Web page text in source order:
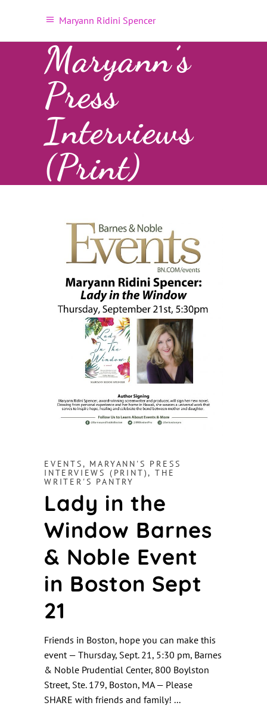
Maryann Ridini Spencer
Maryann’s
Press
Interviews
(Print)
EVENTS, MARYANN'S PRESS
INTERVIEWS (PRINT),THE
WRITER'S PANTRY
Lady in the
Window Barnes
& Noble Event
in Boston Sept
21
Friends in Boston, hope you can make this
event — Thursday, Sept. 21, 5:30 pm, Barnes
& Noble Prudential Center, 800 Boylston
Street, Ste. 179, Boston, MA — Please
SHARE with friends and family!